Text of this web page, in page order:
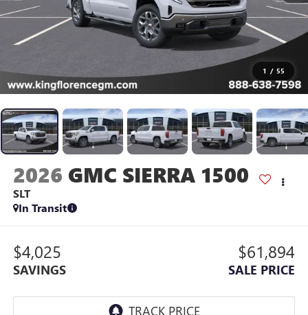
1 / 55
2026 GMC SIERRA 1500
SLT
In Transit
$4,025
SAVINGS
$61,894
SALE PRICE